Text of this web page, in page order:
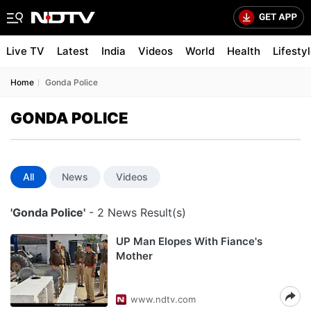
Live TV Latest India Videos World Health
Home Gonda Police
GONDA POLICE
All News Videos
'Gonda Police' - 2 News Result(s)
UP Man Elopes With Fiance's
Mother
www.ndtv.com